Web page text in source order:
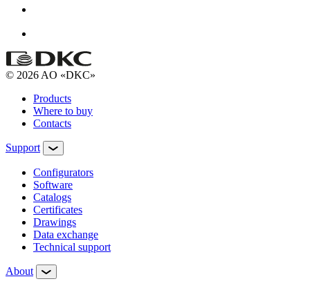
© 2026 AO «DKC»
Products
Where to buy
Contacts
Support
Configurators
Software
Сatalogs
Certificates
Drawings
Data exchange
Technical support
About